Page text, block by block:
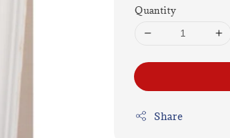
Quantity
Share